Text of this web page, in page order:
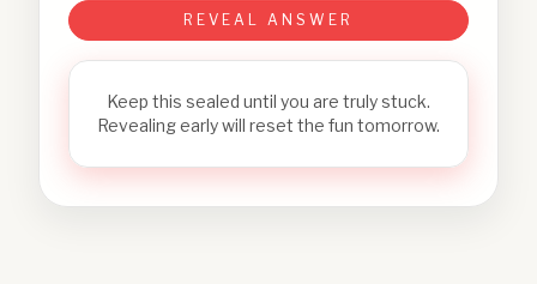
REVEAL ANSWER
Keep this sealed until you are truly stuck.
Revealing early will reset the fun tomorrow.